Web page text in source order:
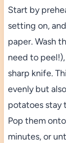
Start by
setting on,
paper. Wash
need to
sharp knife.
evenly but
potatoes stay
Pop them
minutes, or